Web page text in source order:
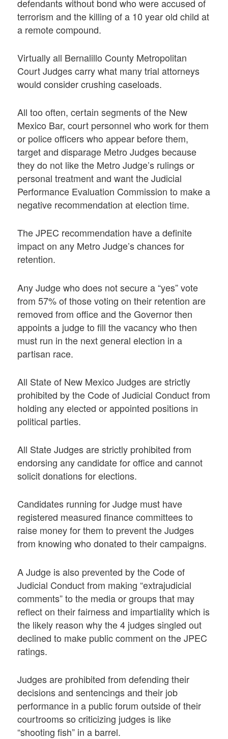
defendants without bond who were accused of
terrorism and the killing of a 10 year old child at
a remote compound.
Virtually all Bernalillo County Metropolitan
Court Judges carry what many trial attorneys
would consider crushing caseloads.
All too often, certain segments of the New
Mexico Bar, court personnel who work for them
or police officers who appear before them,
target and disparage Metro Judges because
they do not like the Metro Judge’s rulings or
personal treatment and want the Judicial
Performance Evaluation Commission to make a
negative recommendation at election time.
The JPEC recommendation have a definite
impact on any Metro Judge’s chances for
retention.
Any Judge who does not secure a “yes” vote
from 57% of those voting on their retention are
removed from office and the Governor then
appoints a judge to fill the vacancy who then
must run in the next general election in a
partisan race.
All State of New Mexico Judges are strictly
prohibited by the Code of Judicial Conduct from
holding any elected or appointed positions in
political parties.
All State Judges are strictly prohibited from
endorsing any candidate for office and cannot
solicit donations for elections.
Candidates running for Judge must have
registered measured finance committees to
raise money for them to prevent the Judges
from knowing who donated to their campaigns.
A Judge is also prevented by the Code of
Judicial Conduct from making “extrajudicial
comments” to the media or groups that may
reflect on their fairness and impartiality which is
the likely reason why the 4 judges singled out
declined to make public comment on the JPEC
ratings.
Judges are prohibited from defending their
decisions and sentencings and their job
performance in a public forum outside of their
courtrooms so criticizing judges is like
“shooting fish” in a barrel.